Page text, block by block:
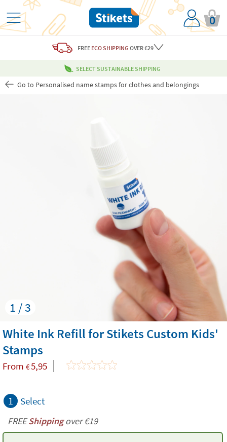
0
FREE ECO SHIPPING OVER €29
SELECT SUSTAINABLE SHIPPING
Go to Personalised name stamps for clothes and belongings
1 / 3
White Ink Refill for Stikets Custom Kids'
Stamps
From €5,95
1 Select
FREEShippingover €19